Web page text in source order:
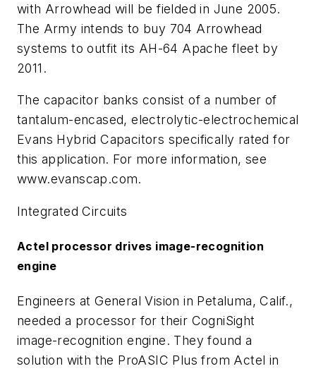
with Arrowhead will be fielded in June 2005.
The Army intends to buy 704 Arrowhead
systems to outfit its AH-64 Apache fleet by
2011.
The capacitor banks consist of a number of
tantalum-encased, electrolytic-electrochemical
Evans Hybrid Capacitors specifically rated for
this application. For more information, see
www.evanscap.com.
Integrated Circuits
Actel processor drives image-recognition
engine
Engineers at General Vision in Petaluma, Calif.,
needed a processor for their CogniSight
image-recognition engine. They found a
solution with the ProASIC Plus from Actel in